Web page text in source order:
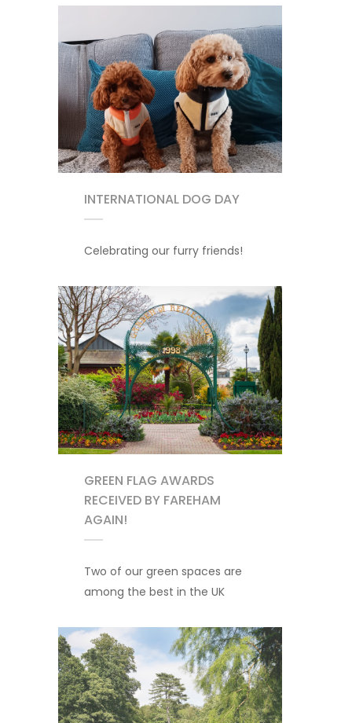
INTERNATIONAL DOG DAY
Celebrating our furry friends!
GREEN FLAG AWARDS
RECEIVED BY FAREHAM
AGAIN!
Two of our green spaces are
among the best in the UK